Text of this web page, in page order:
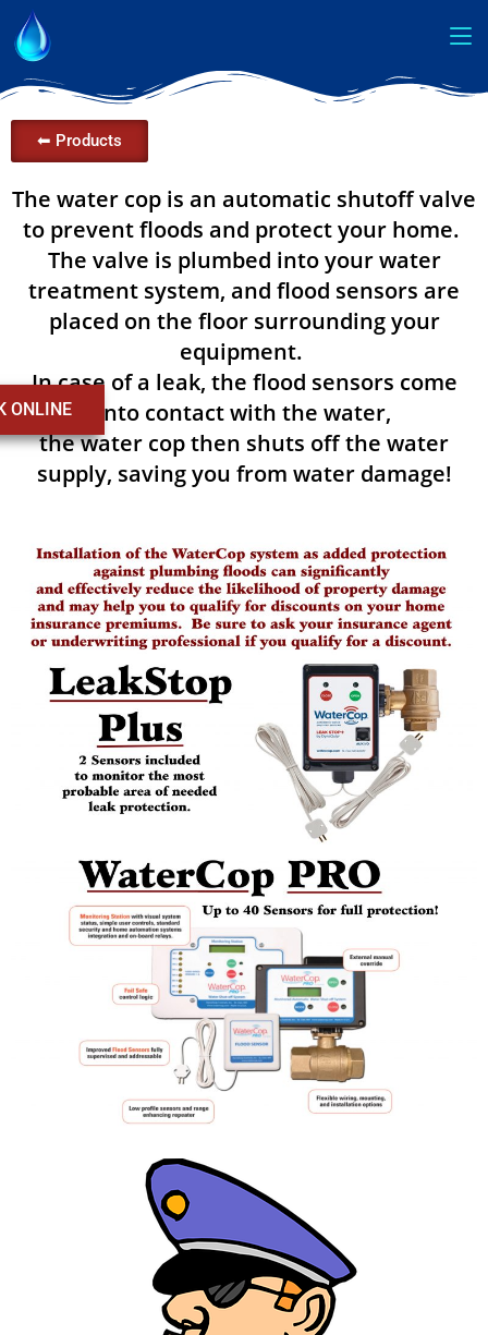
ONLINE
⬅ Products
The water cop is an automatic shutoff valve
to prevent floods and protect your home.
The valve is plumbed into your water
treatment system, and flood sensors are
placed on the floor surrounding your
equipment.
In case of a leak, the flood sensors come
into contact with the water,
the water cop then shuts off the water
supply, saving you from water damage!